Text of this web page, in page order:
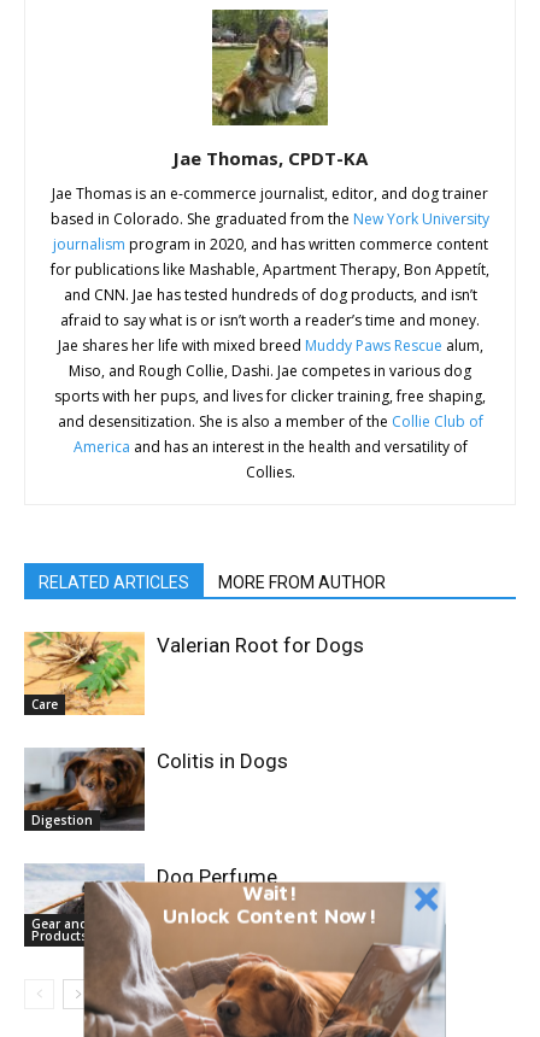
Jae Thomas, CPDT-KA
Jae Thomas is an e-commerce journalist, editor, and dog trainer
based in Colorado. She graduated from the New York University
journalism program in 2020, and has written commerce content
for publications like Mashable, Apartment Therapy, Bon Appetít,
and CNN. Jae has tested hundreds of dog products, and isn’t
afraid to say what is or isn’t worth a reader’s time and money.
Jae shares her life with mixed breed Muddy Paws Rescue alum,
Miso, and Rough Collie, Dashi. Jae competes in various dog
sports with her pups, and lives for clicker training, free shaping,
and desensitization. She is also a member of the Collie Club of
America and has an interest in the health and versatility of
Collies.
RELATED ARTICLES MORE FROM AUTHOR
Care
Valerian Root for Dogs
Digestion
Colitis in Dogs
Gear and
Products
Dog Perfume
Wait!
Unlock Content Now!